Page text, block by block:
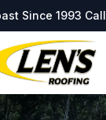
Since 1993 Call